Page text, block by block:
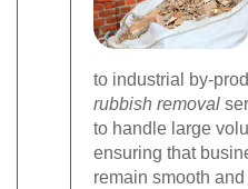
to industrial by-
rubbish removal
to handle large
ensuring that
remain smooth